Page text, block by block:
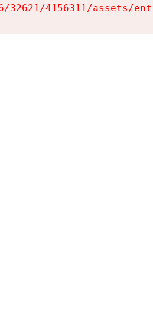
4156311/assets/